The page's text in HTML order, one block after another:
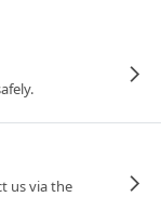
us via the